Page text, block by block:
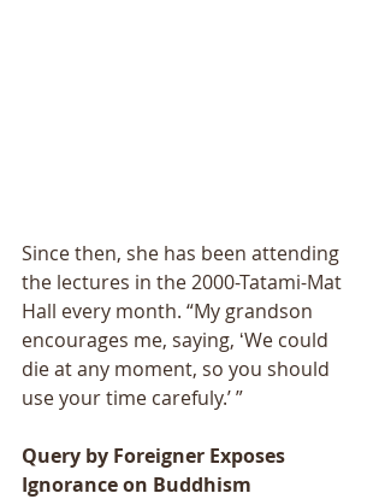
Since then, she has been attending
the lectures in the 2000-Tatami-Mat
Hall every month. “My grandson
encourages me, saying, ʻWe could
die at any moment, so you should
use your time carefuly.ʼ ”
Query by Foreigner Exposes
Ignorance on Buddhism